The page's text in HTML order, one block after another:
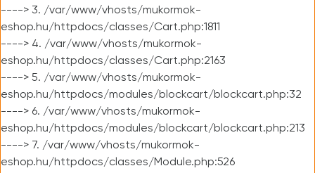
----> 3. /var/www/vhosts/mukormok-
eshop.hu/httpdocs/classes/Cart.php:1811
----> 4. /var/www/vhosts/mukormok-
eshop.hu/httpdocs/classes/Cart.php:2163
----> 5. /var/www/vhosts/mukormok-
eshop.hu/httpdocs/modules/blockcart/blockcart.php:32
----> 6. /var/www/vhosts/mukormok-
eshop.hu/httpdocs/modules/blockcart/blockcart.php:213
----> 7. /var/www/vhosts/mukormok-
eshop.hu/httpdocs/classes/Module.php:526